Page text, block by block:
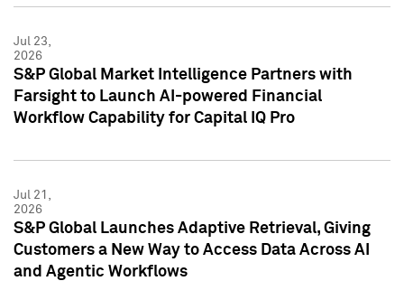
Jul 23,
2026
S&P Global Market Intelligence Partners with
Farsight to Launch AI-powered Financial
Workflow Capability for Capital IQ Pro
Jul 21,
2026
S&P Global Launches Adaptive Retrieval, Giving
Customers a New Way to Access Data Across AI
and Agentic Workflows